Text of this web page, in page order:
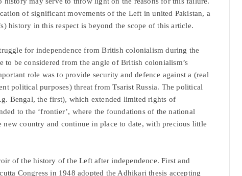
of significant movements of the Left in united Pakistan, a
history in this respect is beyond the scope of this article.
for independence from British colonialism during the
to be considered from the angle of British colonialism’s
role was to provide security and defence against a (real
political purposes) threat from Tsarist Russia. The political
Bengal, the first), which extended limited rights of
to the ‘frontier’, where the foundations of the national
country and continue in place to date, with precious little
of the history of the Left after independence. First and
Congress in 1948 adopted the Adhikari thesis accepting